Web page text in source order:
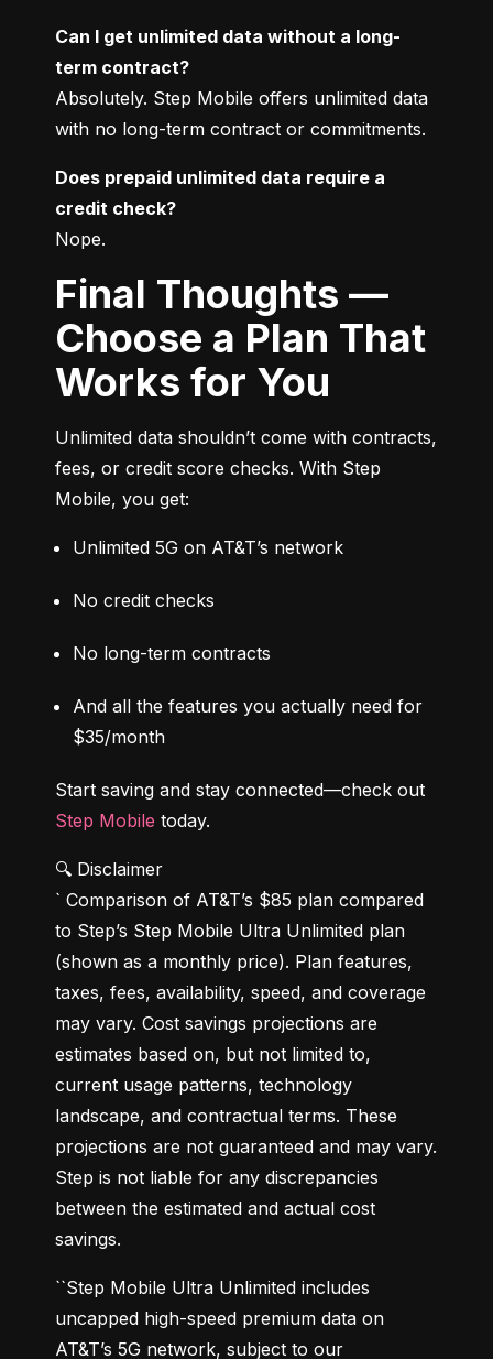
Can I get unlimited data without a long-
term contract?
Absolutely. Step Mobile offers unlimited data
with no long-term contract or commitments.
Does prepaid unlimited data require a
credit check?
Nope.
Final Thoughts —
Choose a Plan That
Works for You
Unlimited data shouldn’t come with contracts,
fees, or credit score checks. With Step
Mobile, you get:
Unlimited 5G on AT&T’s network
No credit checks
No long-term contracts
And all the features you actually need for
$35/month
Step Mobile today.
🔍 Disclaimer
` Comparison of AT&T’s $85 plan compared
to Step’s Step Mobile Ultra Unlimited plan
(shown as a monthly price). Plan features,
taxes, fees, availability, speed, and coverage
may vary. Cost savings projections are
estimates based on, but not limited to,
current usage patterns, technology
landscape, and contractual terms. These
projections are not guaranteed and may vary.
Step is not liable for any discrepancies
between the estimated and actual cost
savings.
``Step Mobile Ultra Unlimited includes
uncapped high-speed premium data on
AT&T’s 5G network, subject to our